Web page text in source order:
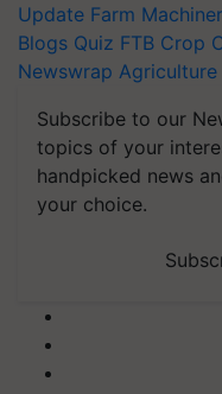
Update Farm
Blogs Quiz FTB Crop
Newswrap Agriculture
Subscribe to our
topics of your
handpicked news
your choice.